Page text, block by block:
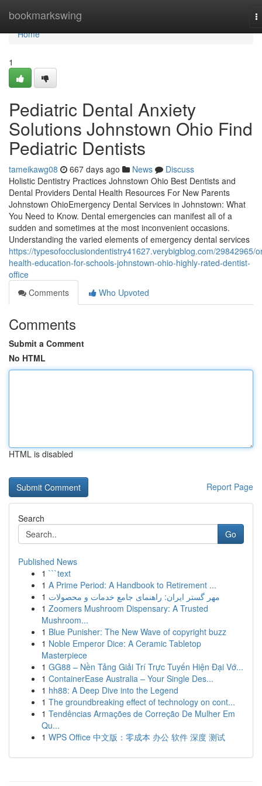
bookmarkswing
Home
Home
1
Pediatric Dental Anxiety
Solutions Johnstown Ohio Find
Pediatric Dentists
tameikawg08 667 days ago News
Discuss
Holistic Dentistry Practices Johnstown Ohio Best Dentists and
Dental Providers Dental Health Resources For New Parents
Johnstown OhioEmergency Dental Services in Johnstown: What
You Need to Know. Dental emergencies can manifest all of a
sudden and sometimes at the most inconvenient occasions.
Understanding the varied elements of emergency dental services
https://typesofocclusiondentistry41627.verybigblog.com/29842965/
health-education-for-schools-johnstown-ohio-highly-rated-dentist-
office
Comments
Who Upvoted
Comments
Submit a Comment
No HTML
HTML is disabled
Report Page
Search
Go
Published News
1 ```text
1 A Prime Period: A Handbook to Retirement ...
1 مهر گستر ایران: راهنمای جامع خدمات و محصولات
1 Zoomers Mushroom Dispensary: A Trusted
Mushroom...
1 Blue Punisher: The New Wave of copyright buzz
1 Noble Emperor Dice: A Ceramic Tabletop
Masterpiece
1 GG88 – Nền Tảng Giải Trí Trực Tuyến Hiện Đại Vớ...
1 ContainerEase Australia – Your Single Des...
1 hh88: A Deep Dive into the Legend
1 The groundbreaking effect of technology on cont...
1 Tendências Armações de Correção De Mulher Em
Qu...
1 WPS Office 中文版：零成本 办公 软件 深度 测试